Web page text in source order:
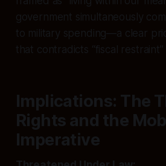
government simultaneously
to military spending—a clear
that contradicts “fiscal restraint”
Implications: The
Rights and the
Imperative